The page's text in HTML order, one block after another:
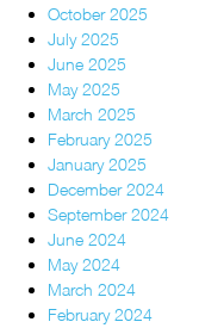
October 2025
July 2025
June 2025
May 2025
March 2025
February 2025
January 2025
December 2024
September 2024
June 2024
May 2024
March 2024
February 2024